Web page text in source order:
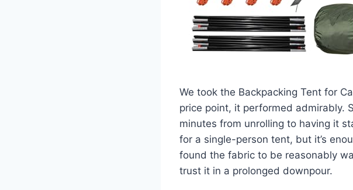
We took the Backpacking Tent for
price point, it performed admirably.
minutes from unrolling to having it
for a single-person tent, but it’s
found the fabric to be reasonably
trust it in a prolonged downpour.